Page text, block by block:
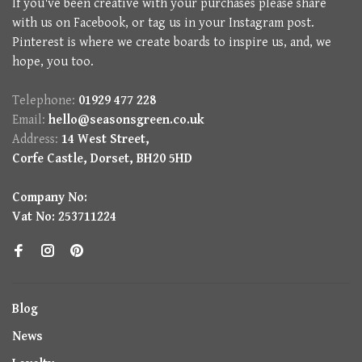
If you've been creative with your purchases please share
with us on Facebook, or tag us in your Instagram post.
Pinterest is where we create boards to inspire us, and, we
hope, you too.
Telephone: 01929 477 228
Email: hello@seasonsgreen.co.uk
Address: 14 West Street,
Corfe Castle, Dorset, BH20 5HD
Company No:
Vat No: 253711224
Blog
News